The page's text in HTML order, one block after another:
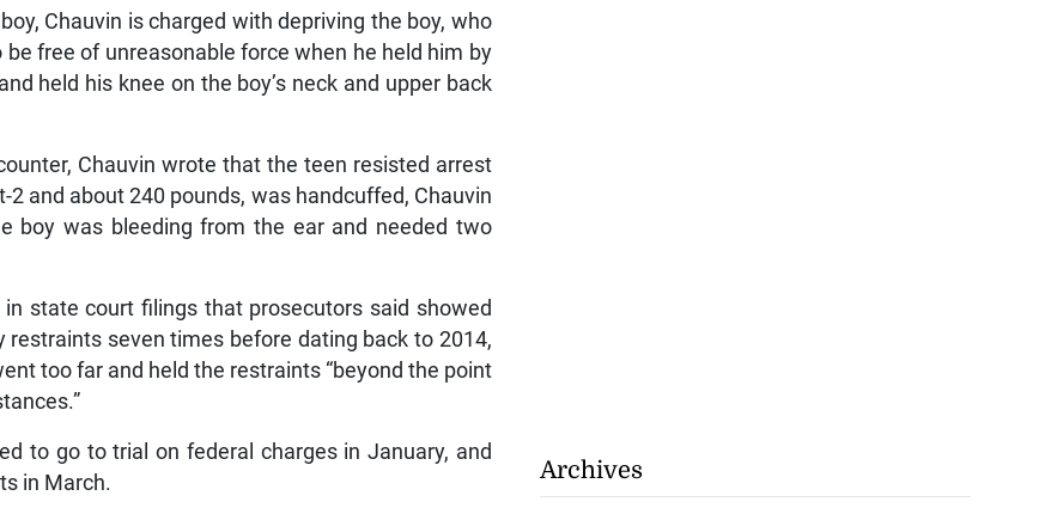
Chauvin is charged with depriving the boy, who
free of unreasonable force when he held him by
held his knee on the boy’s neck and upper back
Chauvin wrote that the teen resisted arrest
and about 240 pounds, was handcuffed, Chauvin
boy was bleeding from the ear and needed two
state court filings that prosecutors said showed
restraints seven times before dating back to 2014,
too far and held the restraints “beyond the point
to go to trial on federal charges in January, and
in March.
Archives